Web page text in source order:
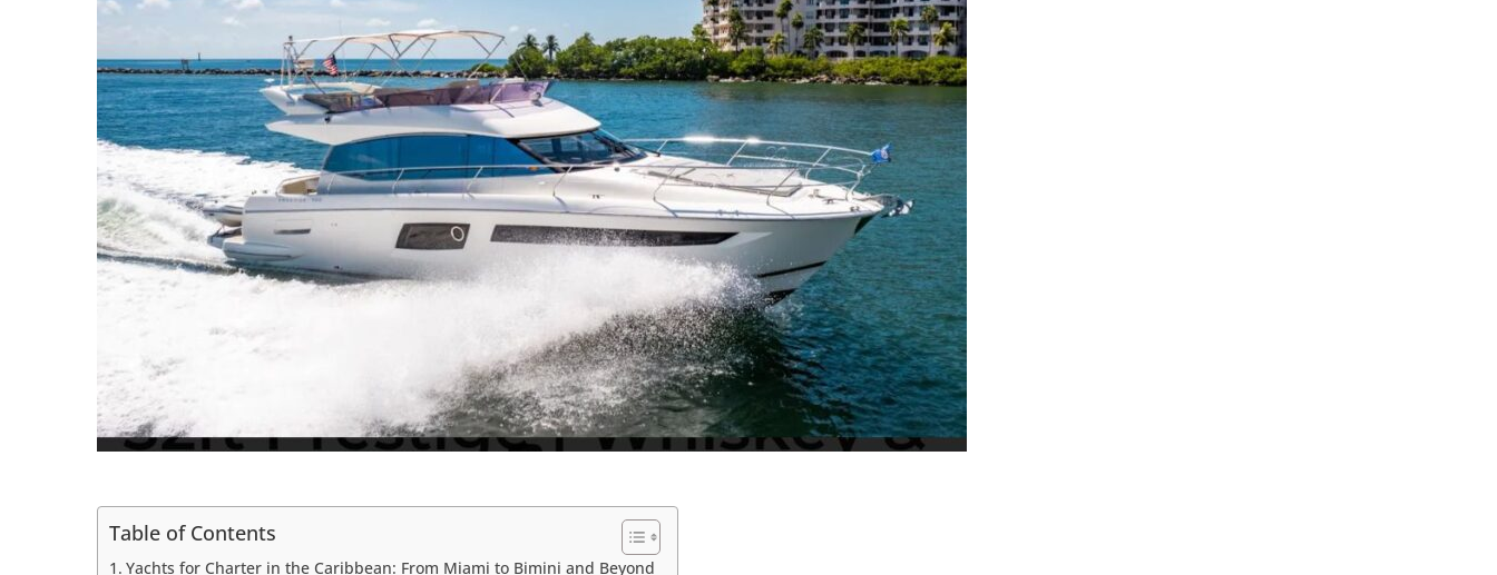
Table of Contents
Yachts for Charter in the Caribbean: From Miami to Bimini and Beyond